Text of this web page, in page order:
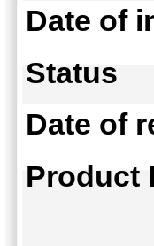
Date of
Status
Date of
Product